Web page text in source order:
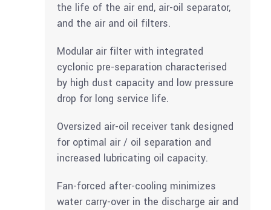
the life of the air end, air-oil separator,
and the air and oil filters.
Modular air filter with integrated
cyclonic pre-separation characterised
by high dust capacity and low pressure
drop for long service life.
Oversized air-oil receiver tank designed
for optimal air / oil separation and
increased lubricating oil capacity.
Fan-forced after-cooling minimizes
water carry-over in the discharge air and